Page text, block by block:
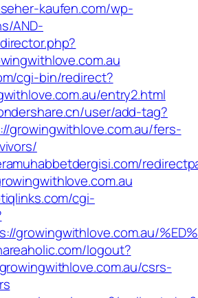
kaufen.com/wp-
AND-
cgi-bin/redirect?
entry2.html
user/add-tag?
growingwithlove.com.au/fers-
cgi-
growingwithlove.com.au/
logout?
csrs-